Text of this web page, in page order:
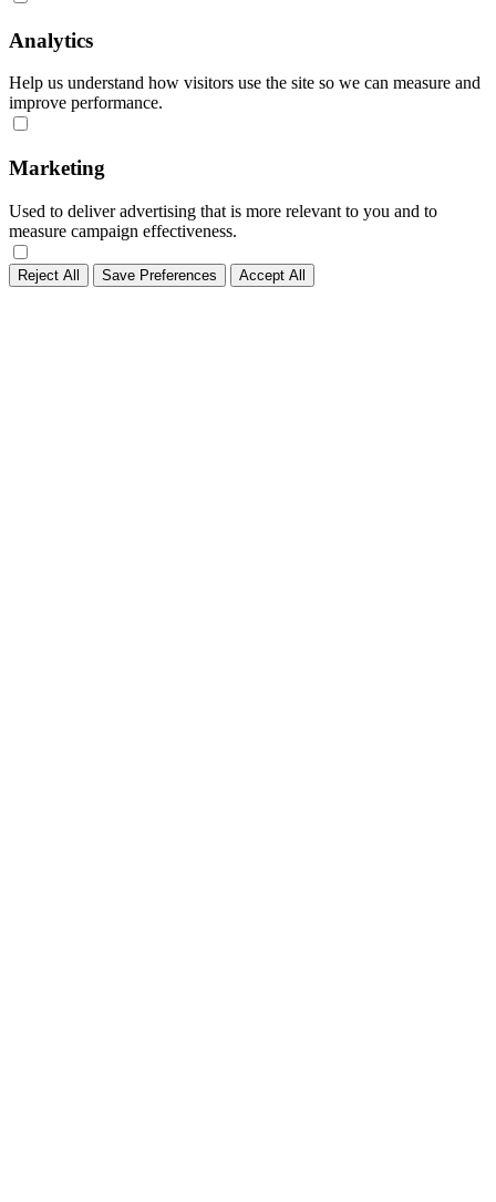
Analytics
Help us understand how visitors use the site so we can measure and
improve performance.
Marketing
Used to deliver advertising that is more relevant to you and to
measure campaign effectiveness.
Reject All Save Preferences Accept All